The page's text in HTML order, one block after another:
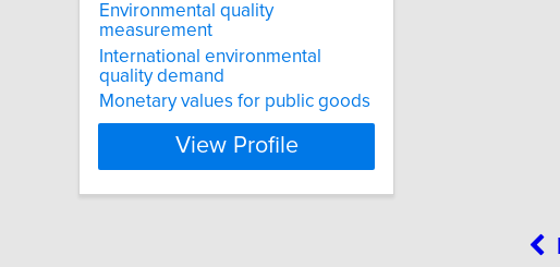
Environmental quality
measurement
International environmental
quality demand
Monetary values for public goods
View Profile